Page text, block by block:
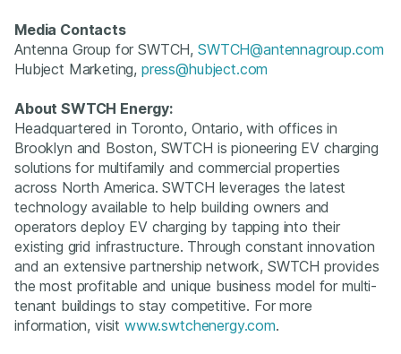
Media Contacts
Antenna Group for SWTCH, SWTCH@antennagroup.com
Hubject Marketing, press@hubject.com
About SWTCH Energy:
Headquartered in Toronto, Ontario, with offices in
Brooklyn and Boston, SWTCH is pioneering EV charging
solutions for multifamily and commercial properties
across North America. SWTCH leverages the latest
technology available to help building owners and
operators deploy EV charging by tapping into their
existing grid infrastructure. Through constant innovation
and an extensive partnership network, SWTCH provides
the most profitable and unique business model for multi-
tenant buildings to stay competitive. For more
information, visit www.swtchenergy.com. ‍